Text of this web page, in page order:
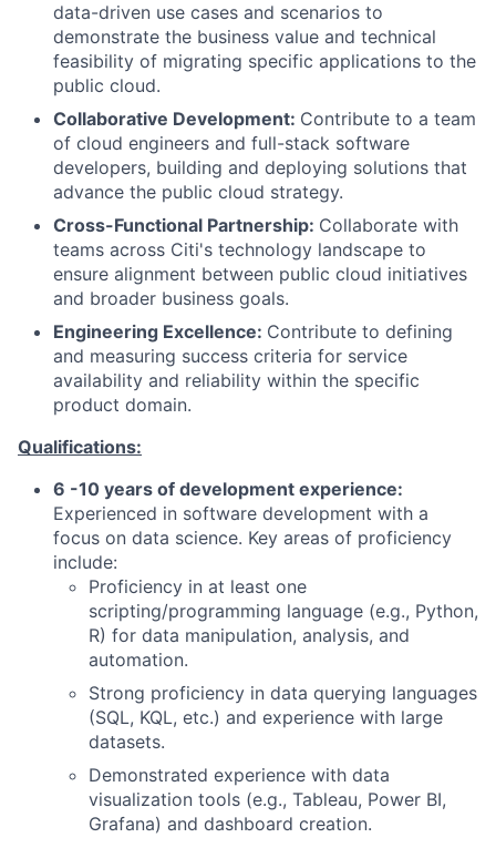
data-driven use cases and scenarios to
demonstrate the business value and technical
feasibility of migrating specific applications to the
public cloud.
Collaborative Development: Contribute to a team
of cloud engineers and full-stack software
developers, building and deploying solutions that
advance the public cloud strategy.
Cross-Functional Partnership: Collaborate with
teams across Citi's technology landscape to
ensure alignment between public cloud initiatives
and broader business goals.
Engineering Excellence: Contribute to defining
and measuring success criteria for service
availability and reliability within the specific
product domain.
Qualifications:
6 -10 years of development experience:
Experienced in software development with a
focus on data science. Key areas of proficiency
include:
Proficiency in at least one
scripting/programming language (e.g., Python,
R) for data manipulation, analysis, and
automation.
Strong proficiency in data querying languages
(SQL, KQL, etc.) and experience with large
datasets.
Demonstrated experience with data
visualization tools (e.g., Tableau, Power BI,
Grafana) and dashboard creation.